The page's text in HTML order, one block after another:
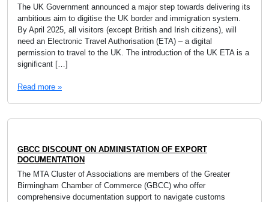
The UK Government announced a major step towards delivering its
ambitious aim to digitise the UK border and immigration system.
By April 2025, all visitors (except British and Irish citizens), will
need an Electronic Travel Authorisation (ETA) – a digital
permission to travel to the UK. The introduction of the UK ETA is a
significant […]
Read more »
GBCC DISCOUNT ON ADMINISTATION OF EXPORT
DOCUMENTATION
The MTA Cluster of Associations are members of the Greater
Birmingham Chamber of Commerce (GBCC) who offer
comprehensive documentation support to navigate customs